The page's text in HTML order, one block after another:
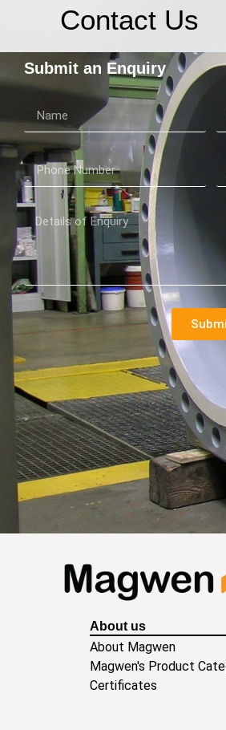
Contact Us
Submit an Enquiry
About us
About Magwen
Magwen's Product
Certificates